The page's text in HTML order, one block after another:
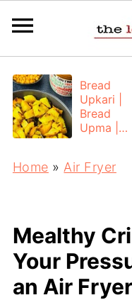
Bread
Upkari |
Bread
Upma |
Home » Air Fryer
Mealthy
Your
an Air Fryer